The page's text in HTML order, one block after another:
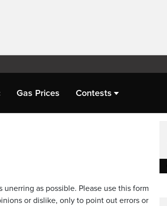
Gas Prices Contests
as possible. Please use this form
or dislike, only to point out errors or